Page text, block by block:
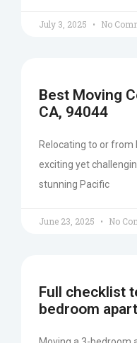
July 3, 2025 No
Best Moving
CA, 94044
Relocating to or from
exciting yet
stunning Pacific
June 23, 2025 No
Full checklist
bedroom